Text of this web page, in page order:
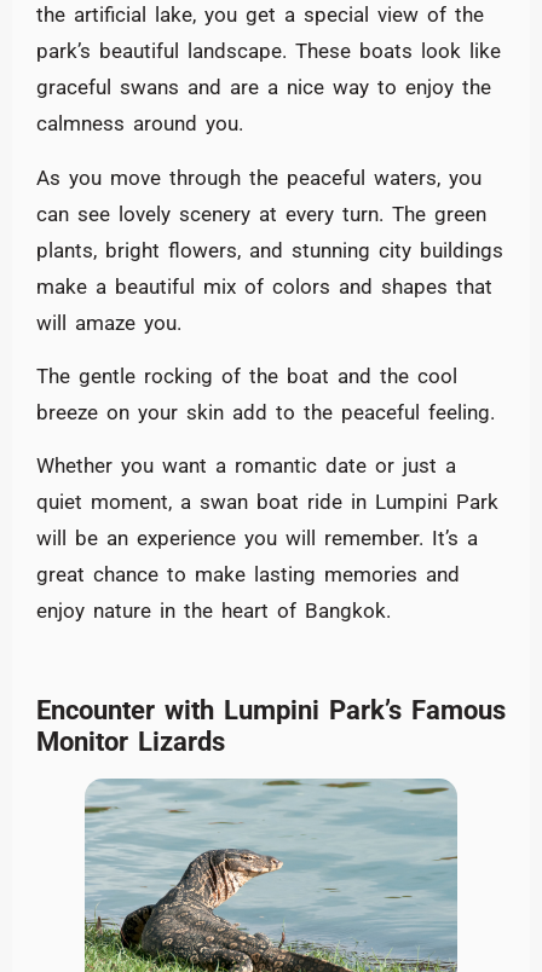
the artificial lake, you get a special view of the
park’s beautiful landscape. These boats look like
graceful swans and are a nice way to enjoy the
calmness around you.
As you move through the peaceful waters, you
can see lovely scenery at every turn. The green
plants, bright flowers, and stunning city buildings
make a beautiful mix of colors and shapes that
will amaze you.
The gentle rocking of the boat and the cool
breeze on your skin add to the peaceful feeling.
Whether you want a romantic date or just a
quiet moment, a swan boat ride in Lumpini Park
will be an experience you will remember. It’s a
great chance to make lasting memories and
enjoy nature in the heart of Bangkok.
Encounter with Lumpini Park’s Famous
Monitor Lizards